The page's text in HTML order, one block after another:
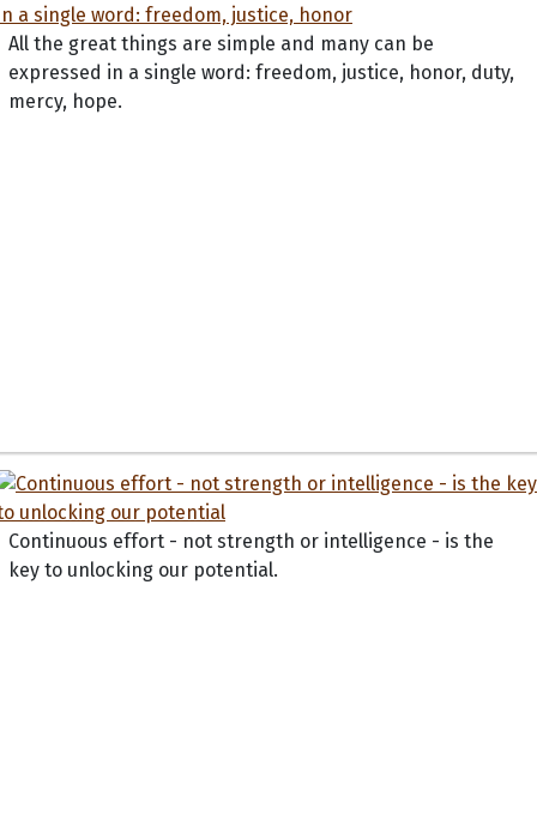
All the great things are simple and many can be
expressed in a single word: freedom, justice, honor, duty,
mercy, hope.
Continuous effort - not strength or intelligence - is the
key to unlocking our potential.